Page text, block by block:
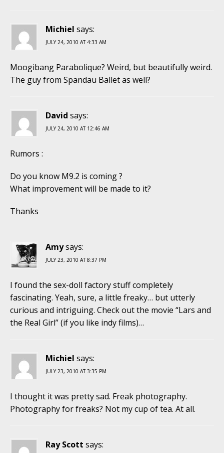
Michiel says:
JULY 24, 2010 AT 4:33 AM
Moogibang Parabolique? Weird, but beautifully weird.
The guy from Spandau Ballet as well?
David says:
JULY 24, 2010 AT 12:46 AM
Rumors :
Do you know M9.2 is coming ?
What improvement will be made to it?
Thanks
Amysays:
JULY 23, 2010 AT 8:37 PM
I found the sex-doll factory stuff completely
fascinating. Yeah, sure, a little freaky… but utterly
curious and intriguing. Check out the movie “Lars and
the Real Girl” (if you like indy films)…
Michiel says:
JULY 23, 2010 AT 3:35 PM
I thought it was pretty sad. Freak photography.
Photography for freaks? Not my cup of tea. At all.
Ray Scott says: